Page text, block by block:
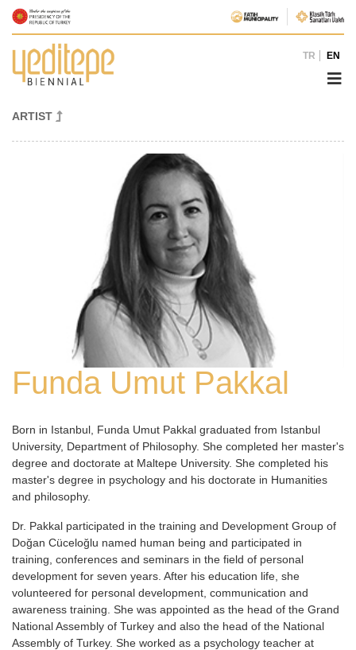
TR EN
ARTIST
Funda Umut Pakkal
Born in Istanbul, Funda Umut Pakkal graduated from Istanbul
University, Department of Philosophy. She completed her master's
degree and doctorate at Maltepe University. She completed his
master's degree in psychology and his doctorate in Humanities
and philosophy.
Dr. Pakkal participated in the training and Development Group of
Doğan Cüceloğlu named human being and participated in
training, conferences and seminars in the field of personal
development for seven years. After his education life, she
volunteered for personal development, communication and
awareness training. She was appointed as the head of the Grand
National Assembly of Turkey and also the head of the National
Assembly of Turkey. She worked as a psychology teacher at